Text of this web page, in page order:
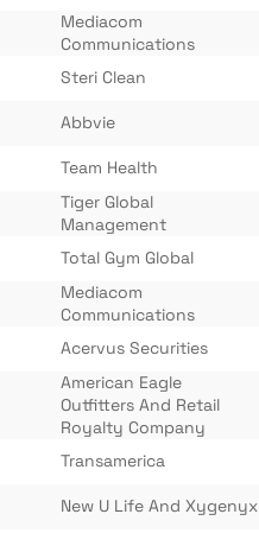
Mediacom
Communications
Steri Clean
Abbvie
Team Health
Tiger Global
Management
Total Gym Global
Mediacom
Communications
Acervus Securities
American Eagle
Outfitters And Retail
Royalty Company
Transamerica
New U Life And Xygenyx